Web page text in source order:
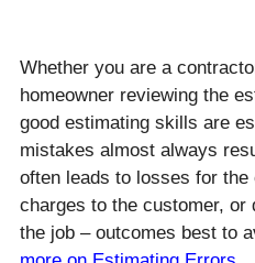
Whether you are a
homeowner reviewing the
good estimating skills are
mistakes almost always
often leads to losses for
charges to the customer,
the job – outcomes best to